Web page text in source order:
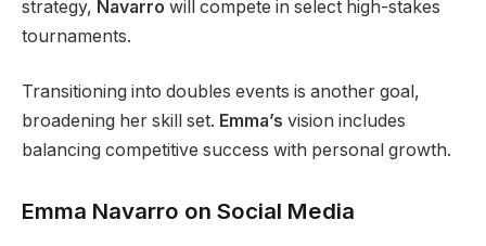
strategy, Navarro will compete in select high-stakes
tournaments.
Transitioning into doubles events is another goal,
broadening her skill set. Emma’s vision includes
balancing competitive success with personal growth.
Emma Navarro on Social Media